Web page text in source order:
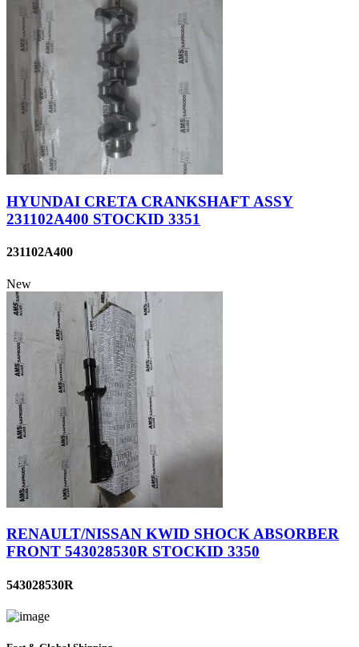
HYUNDAI CRETA CRANKSHAFT ASSY
231102A400 STOCKID 3351
231102A400
New
RENAULT/NISSAN KWID SHOCK ABSORBER
FRONT 543028530R STOCKID 3350
543028530R